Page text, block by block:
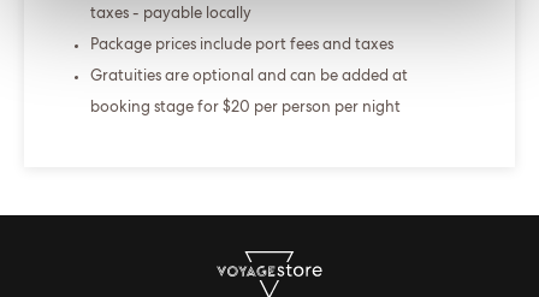
taxes - payable locally
Package prices include port fees and taxes
Gratuities are optional and can be added at
booking stage for $20 per person per night